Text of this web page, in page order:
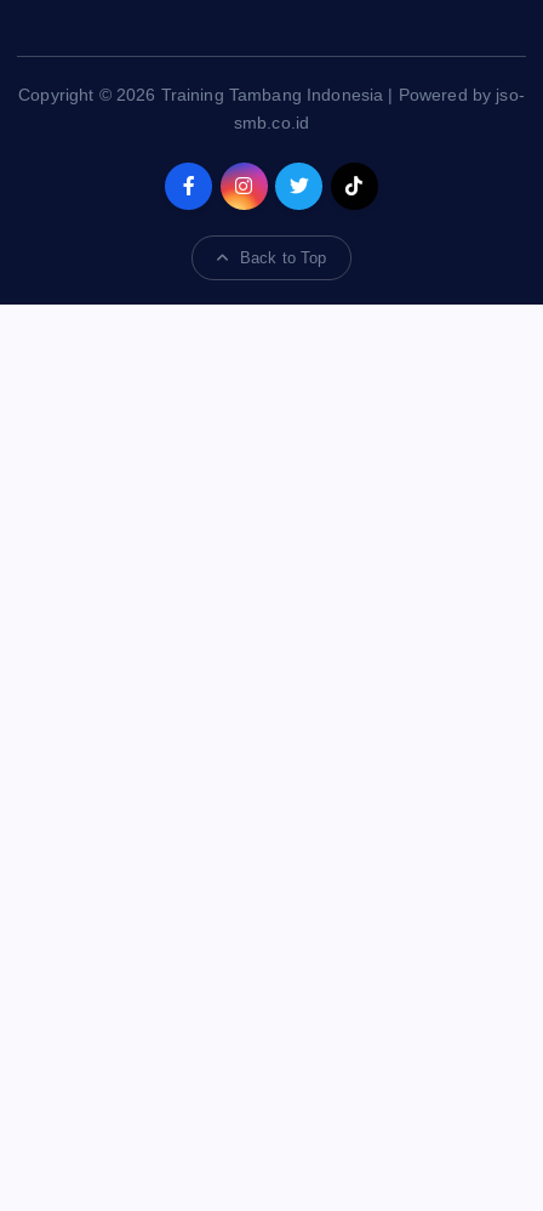
Copyright © 2026 Training Tambang Indonesia | Powered by jso-
smb.co.id
Back to Top